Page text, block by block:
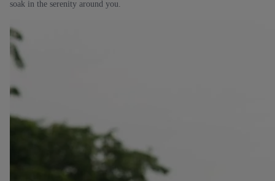
soak in the serenity around you.